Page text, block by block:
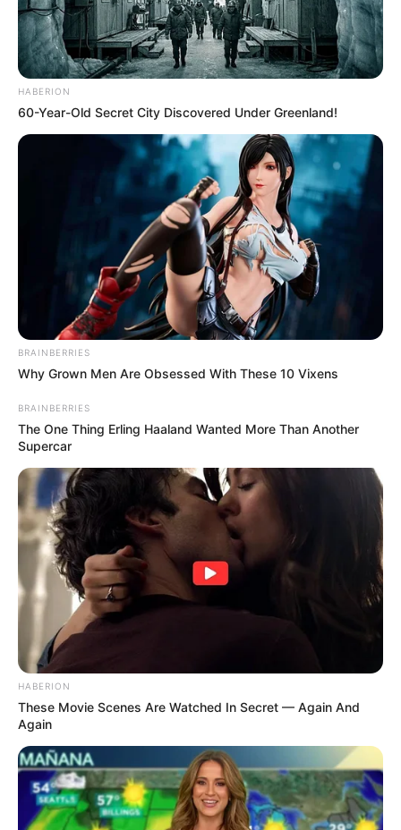
with your help she will learn it soon. Help this
adroit kid to learn Dining manners as soon as
possible.
Use mouse interact with Baby Hazel and her
HABERION
60-Year-Old Secret City Discovered Under Greenland!
BRAINBERRIES
Why Grown Men Are Obsessed With These 10 Vixens
BRAINBERRIES
The One Thing Erling Haaland Wanted More Than Another
Supercar
HABERION
These Movie Scenes Are Watched In Secret — Again And
Again